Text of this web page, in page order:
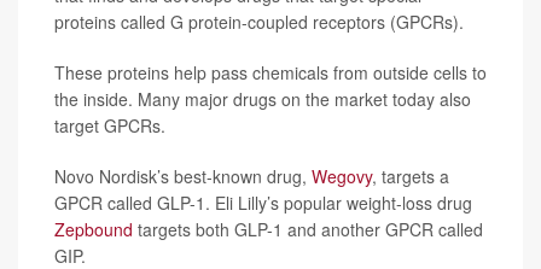
proteins called G protein-coupled receptors (GPCRs).
These proteins help pass chemicals from outside cells to
the inside. Many major drugs on the market today also
target GPCRs.
Novo Nordisk’s best-known drug, Wegovy, targets a
GPCR called GLP-1. Eli Lilly’s popular weight-loss drug
Zepbound targets both GLP-1 and another GPCR called
GIP.